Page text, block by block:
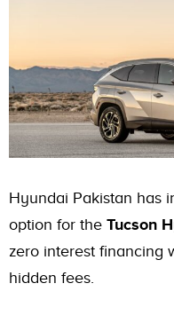
Hyundai Pakistan has
option for the Tucson
zero interest financing
hidden fees.